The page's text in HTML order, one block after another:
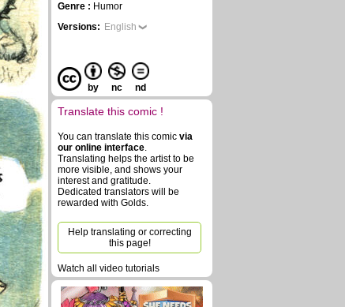
Genre : Humor
Versions: English
by nc nd
Translate this comic !
You can translate this comic via
our online interface.
Translating helps the artist to be
more visible, and shows your
interest and gratitude.
Dedicated translators will be
rewarded with Golds.
Help translating or correcting
this page!
Watch all video tutorials